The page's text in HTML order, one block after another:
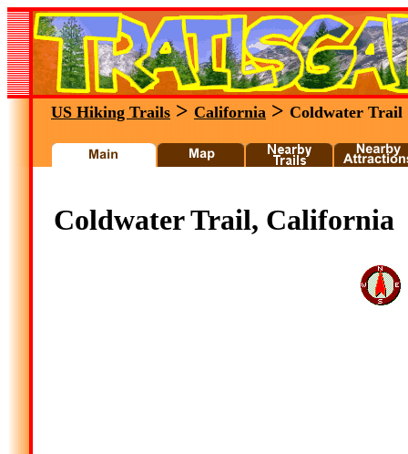
US Hiking Trails > California > Coldwater Trail
Coldwater Trail, California